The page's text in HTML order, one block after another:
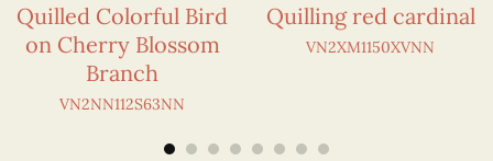
Quilled Colorful Bird
on Cherry Blossom
Branch
VN2NN112S63NN
Quilling red cardinal
VN2XM1150XVNN